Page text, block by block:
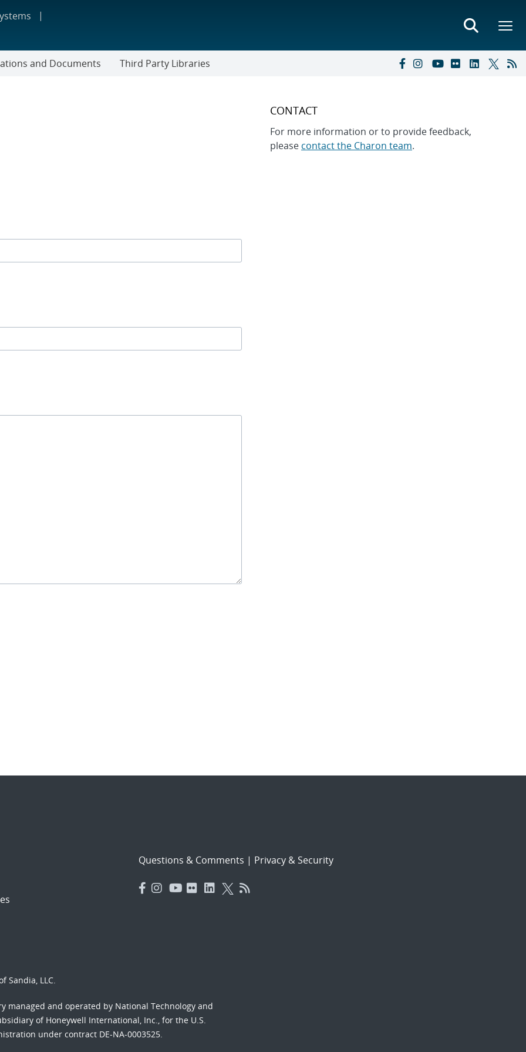
and Documents Third Party Libraries
CONTACT
For more information or to provide feedback,
please contact the Charon team.
Questions & Comments | Privacy & Security
Sandia, LLC.
managed and operated by National Technology and
of Honeywell International, Inc., for the U.S.
under contract DE-NA-0003525.